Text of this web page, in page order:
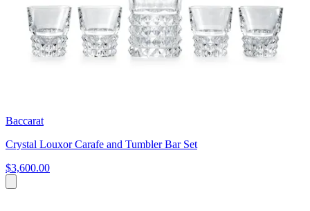
Baccarat
Crystal Louxor Carafe and Tumbler Bar Set
$3,600.00